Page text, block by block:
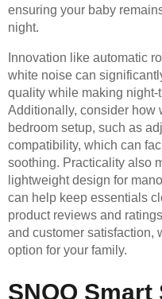
ensuring your baby
night.
Innovation like automatic
white noise can
quality while making night-
Additionally, consider how
bedroom setup, such as
compatibility, which can
soothing. Practicality also
lightweight design for
can help keep essentials
product reviews and
and customer satisfaction,
option for your family.
SNOO